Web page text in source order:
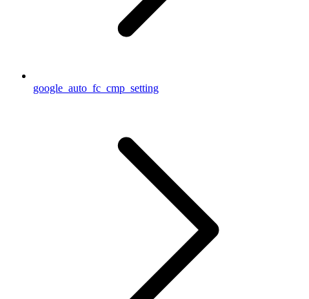
google_auto_fc_cmp_setting